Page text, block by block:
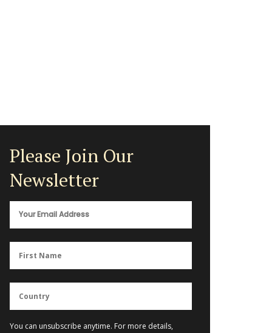
Please Join Our
Newsletter
You can unsubscribe anytime. For more details,